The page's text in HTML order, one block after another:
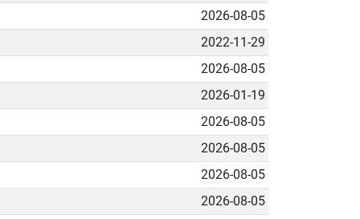
2026-08-05
2022-11-29
2026-08-05
2026-01-19
2026-08-05
2026-08-05
2026-08-05
2026-08-05